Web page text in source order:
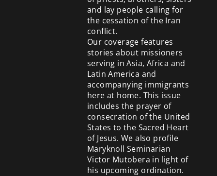
and lay people calling for
the cessation of the Iran
conflict.
Our coverage features
stories about missioners
serving in Asia, Africa and
Latin America and
accompanying immigrants
here at home. This issue
includes the prayer of
consecration of the United
States to the Sacred Heart
of Jesus. We also profile
Maryknoll Seminarian
Victor Mutobera in light of
his upcoming ordination.